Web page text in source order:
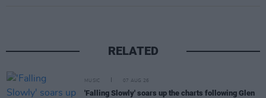
RELATED
MUSIC 07 AUG 26
'Falling Slowly' soars up the charts following Glen